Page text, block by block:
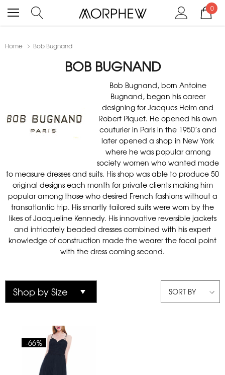
0
Home Bob Bugnand
BOB BUGNAND
Bob Bugnand, born Antoine
Bugnand, began his career
designing for Jacques Heim and
Robert Piquet. He opened his own
couturier in Paris in the 1950’s and
later opened a shop in New York
where he was popular among
society women who wanted made
to measure dresses and suits. His shop was able to produce 50
original designs each month for private clients making him
popular among those who desired French fashions without a
transatlantic trip. His smartly tailored suits were worn by the
likes of Jacqueline Kennedy. His innovative reversible jackets
and intricately beaded dresses combined with his expert
knowledge of construction made the wearer the focal point
with the dress coming second.
SORT BY
-66%